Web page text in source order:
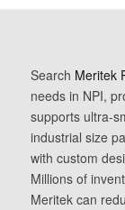
Search Meritek
needs in NPI,
supports ultra-
industrial size
with custom
Millions of
Meritek can